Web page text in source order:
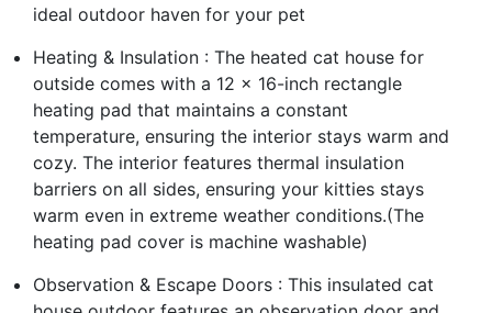
ideal outdoor haven for your pet
Heating & Insulation : The heated cat house for
outside comes with a 12 x 16-inch rectangle
heating pad that maintains a constant
temperature, ensuring the interior stays warm and
cozy. The interior features thermal insulation
barriers on all sides, ensuring your kitties stays
warm even in extreme weather conditions.(The
heating pad cover is machine washable)
Observation & Escape Doors : This insulated cat